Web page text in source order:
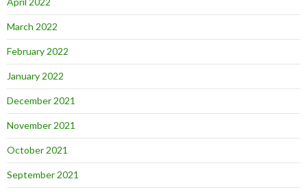
March 2022
February 2022
January 2022
December 2021
November 2021
October 2021
September 2021